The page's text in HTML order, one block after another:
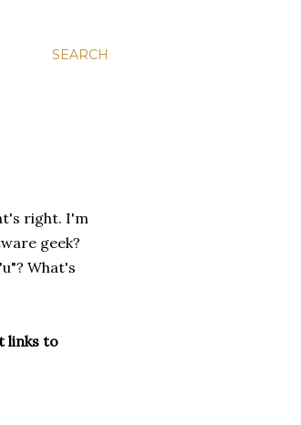
SEARCH
right. I'm
geek?
What's
links to